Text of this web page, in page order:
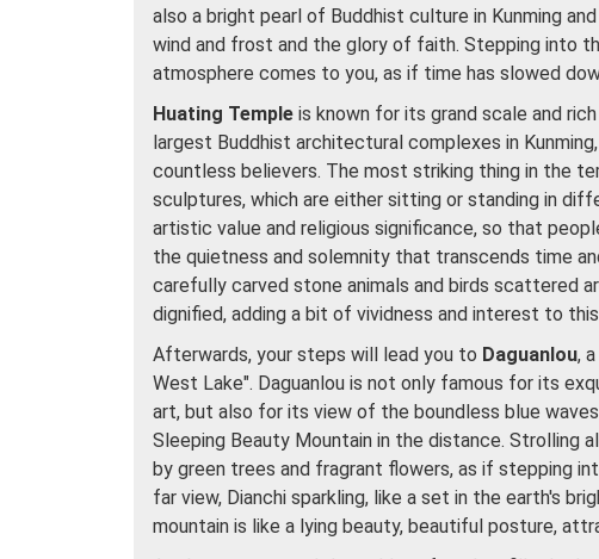
also a bright pearl of Buddhist culture in Kunming
wind and frost and the glory of faith. Stepping into
atmosphere comes to you, as if time has slowed
Huating Temple is known for its grand scale and
largest Buddhist architectural complexes in
countless believers. The most striking thing in the
sculptures, which are either sitting or standing in
artistic value and religious significance, so that
the quietness and solemnity that transcends time
carefully carved stone animals and birds scattered
dignified, adding a bit of vividness and interest to
Afterwards, your steps will lead you to Daguanlou,
West Lake". Daguanlou is not only famous for its
art, but also for its view of the boundless blue
Sleeping Beauty Mountain in the distance. Strolling
by green trees and fragrant flowers, as if stepping
far view, Dianchi sparkling, like a set in the earth's
mountain is like a lying beauty, beautiful posture,